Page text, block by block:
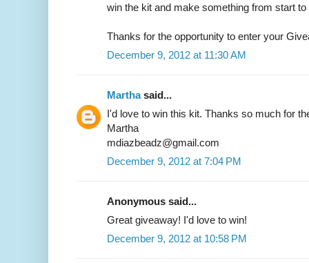
win the kit and make something from start
Thanks for the opportunity to enter your
December 9, 2012 at 11:30 AM
Marthasaid...
I'd love to win this kit. Thanks so much for
Martha
mdiazbeadz@gmail.com
December 9, 2012 at 7:04 PM
Anonymous said...
Great giveaway! I'd love to win!
December 9, 2012 at 10:58 PM